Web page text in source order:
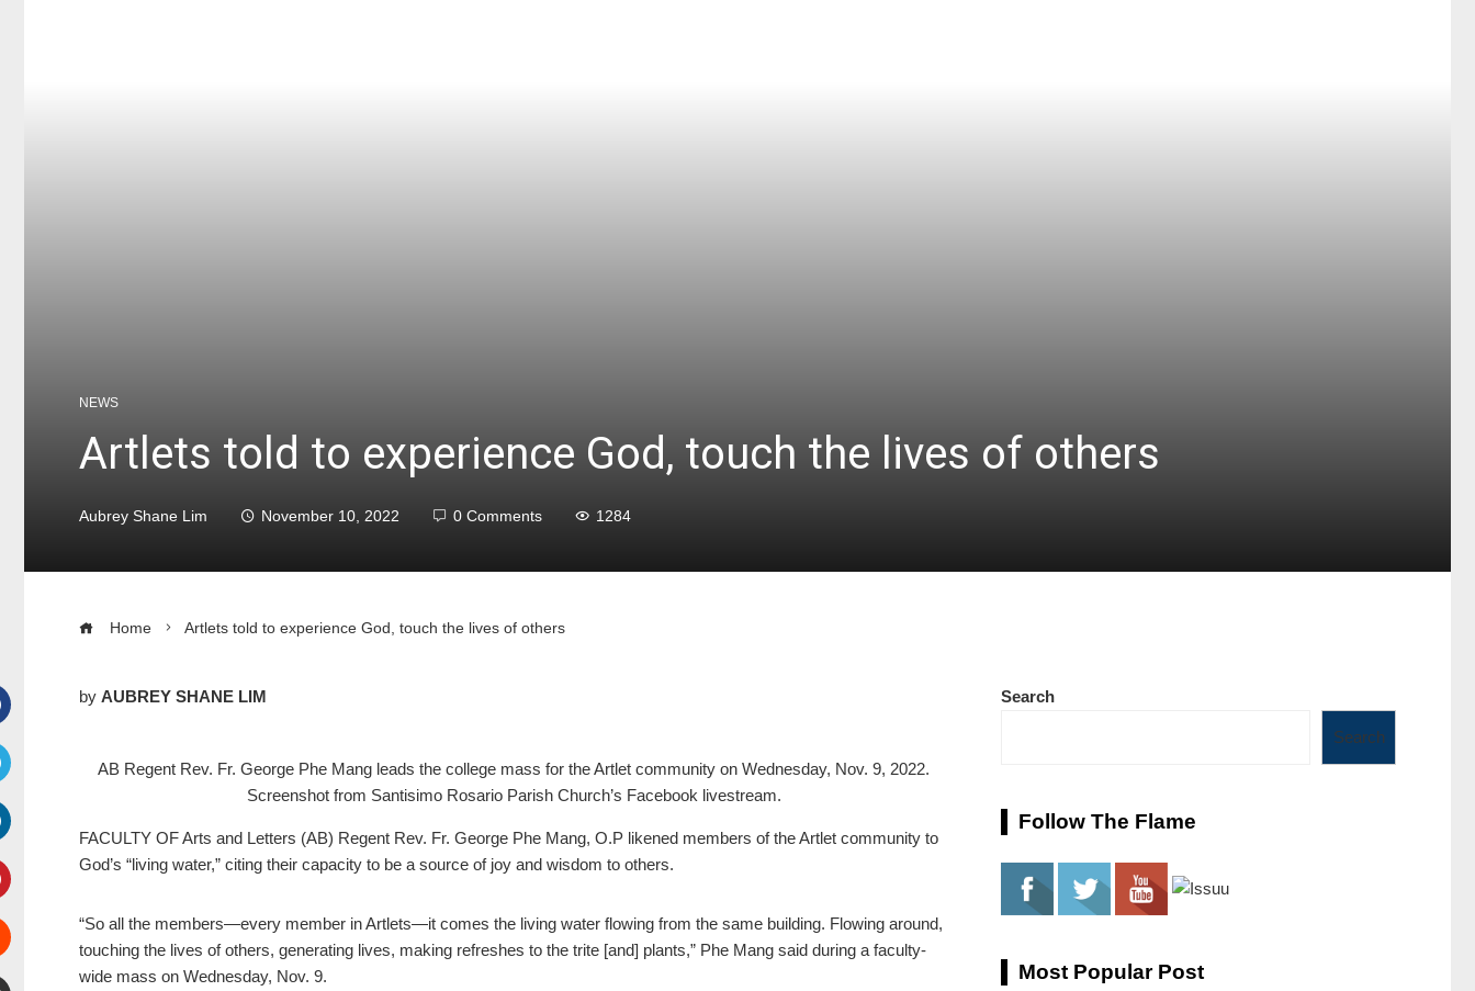
NEWS
Artlets told to experience God, touch the lives of others
Aubrey Shane Lim November 10, 2022 0 Comments 1284
Home Artlets told to experience God, touch the lives of others
by AUBREY SHANE LIM
AB Regent Rev. Fr. George Phe Mang leads the college mass for the Artlet community on Wednesday, Nov. 9, 2022.
Screenshot from Santisimo Rosario Parish Church’s Facebook livestream.
FACULTY OF Arts and Letters (AB) Regent Rev. Fr. George Phe Mang, O.P likened members of the Artlet community to
God’s “living water,” citing their capacity to be a source of joy and wisdom to others.
“So all the members—every member in Artlets—it comes the living water flowing from the same building. Flowing around,
touching the lives of others, generating lives, making refreshes to the trite [and] plants,” Phe Mang said during a faculty-
wide mass on Wednesday, Nov. 9.
Search
Search
Follow The Flame
Most Popular Post